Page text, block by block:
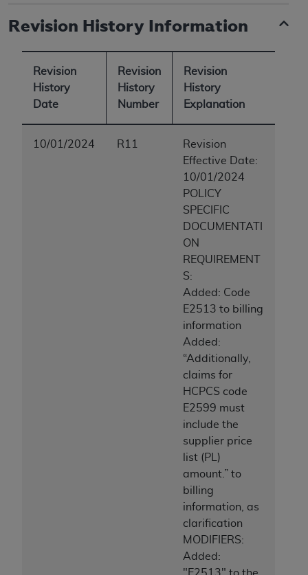
Revision History Information
Revision
History
Date
Revision
History
Number
Revision
History
Explanation
10/01/2024 R11
Revision
Effective Date:
10/01/2024
POLICY
SPECIFIC
DOCUMENTATI
ON
REQUIREMENT
S:
Added: Code
E2513 to billing
information
Added:
“Additionally,
claims for
HCPCS code
E2599 must
include the
supplier price
list (PL)
amount.” to
billing
information, as
clarification
MODIFIERS:
Added: